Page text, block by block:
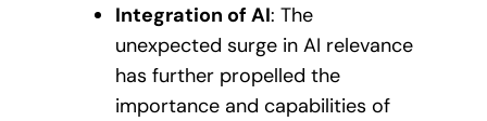
Integration of AI: The
unexpected surge in AI relevance
has further propelled the
importance and capabilities of